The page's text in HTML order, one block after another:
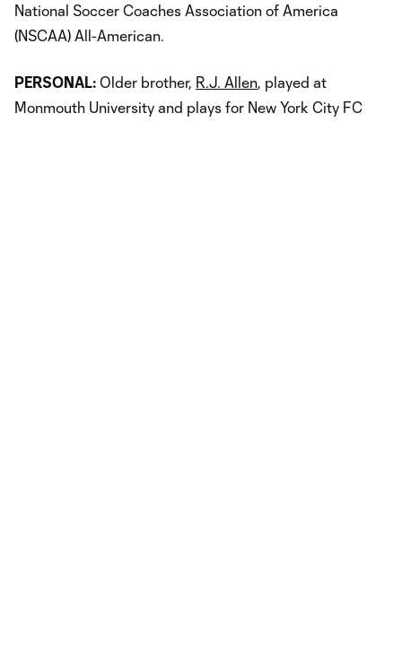
National Soccer Coaches Association of America
(NSCAA) All-American.
PERSONAL: Older brother, R.J. Allen , played at
Monmouth University and plays for New York City FC